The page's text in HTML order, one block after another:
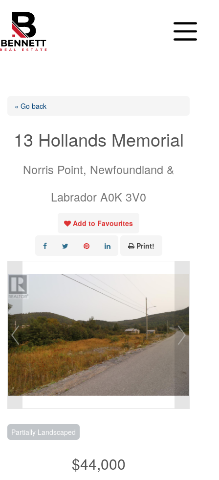
content
« Go back
13 Hollands Memorial
Norris Point, Newfoundland &
Labrador A0K 3V0
Add to Favourites
Print!
Partially Landscaped
$44,000